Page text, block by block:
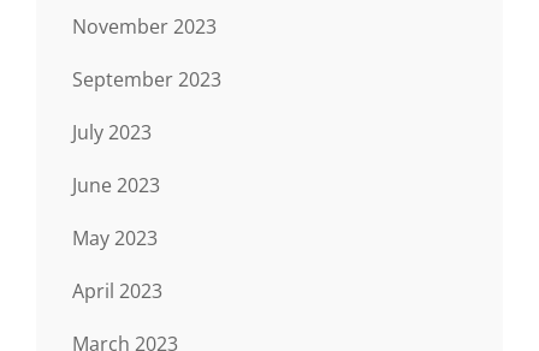
November 2023
September 2023
July 2023
June 2023
May 2023
April 2023
March 2023